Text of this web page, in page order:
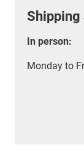
Shipping
In person:
Monday to